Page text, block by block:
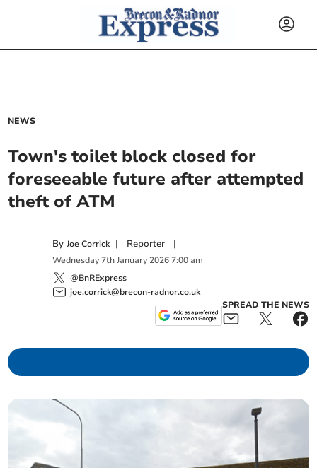
NEWS
Town's toilet block closed for
foreseeable future after attempted
theft of ATM
ByJoe Corrick | Reporter |
Wednesday 7th January 2026 7:00 am
@BnRExpress
joe.corrick@brecon-radnor.co.uk
SPREAD THE NEWS